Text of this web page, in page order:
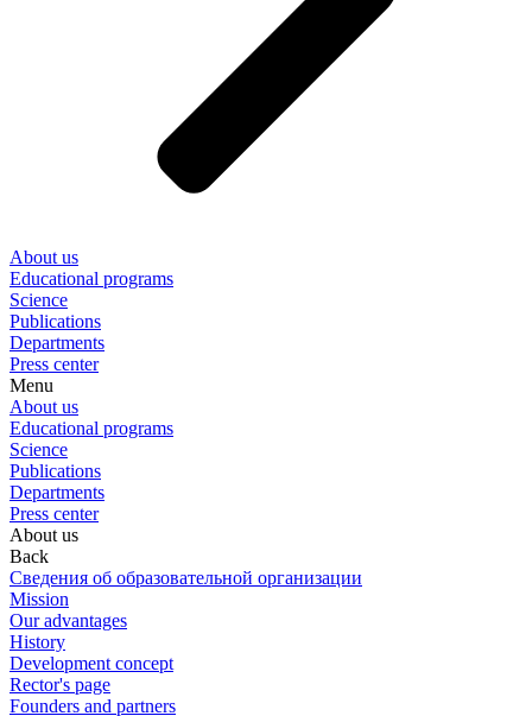
About us
Educational programs
Science
Publications
Departments
Press center
Menu
About us
Educational programs
Science
Publications
Departments
Press center
About us
Back
Сведения об образовательной организации
Mission
Our advantages
History
Development concept
Rector's page
Founders and partners